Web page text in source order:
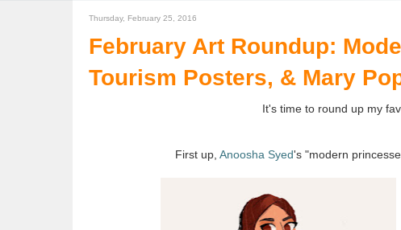
Thursday, February 25, 2016
February Art Roundup:
Tourism Posters, & Mary
It's time to round up my
First up, Anoosha Syed's "modern